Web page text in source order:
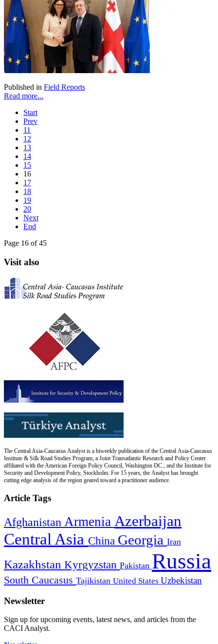
Published in Field Reports
Read more...
Start
Prev
11
12
13
14
15
16
17
18
19
20
Next
End
Page 16 of 45
Visit also
The Central Asia-Caucasus Analyst is a biweekly publication of the Central Asia-Caucasus
Institute & Silk Road Studies Program, a Joint Transatlantic Research and Policy Center
affiliated with the American Foreign Policy Council, Washington DC., and the Institute for
Security and Development Policy, Stockholm. For 15 years, the Analyst has brought
cutting edge analysis of the region geared toward a practitioner audience.
Article Tags
Afghanistan Armenia Azerbaijan
Central Asia China Georgia Iran
Kazakhstan Kyrgyzstan Pakistan Russia
South Caucasus Tajikistan United States Uzbekistan
Newsletter
Sign up for upcoming events, latest news, and articles from the
CACI Analyst.